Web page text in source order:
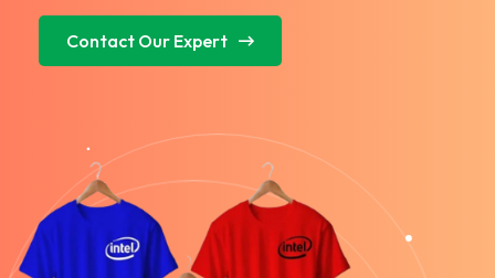
Contact Our Expert